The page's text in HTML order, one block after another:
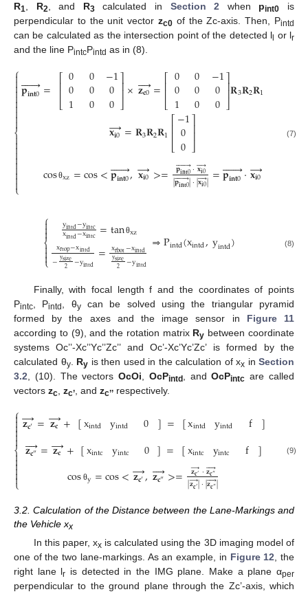
R1, R2, and R3 calculated in Section 2 when pint0
is
perpendicular to the unit vector zc0 of the Zc-axis. Then, Pintd
can be calculated as the intersection point of the detected l or lr
and the line PintcPintd as in (8).
⎧
⎩
⎨



𝐩𝐢𝐧𝐭0
 
= ⎡
⎣
⎢⎢0
0
1
0
0
0
−1
0
0
⎤
⎦⎥⎥×𝐳𝐜0

=⎡
⎣
⎢⎢ 0
0
1
0
0
0
−1
0
0
⎤
⎦⎥⎥𝐑3𝐑2𝐑1
𝐱𝐢0
→=𝐑3𝐑2𝐑1⎡
⎣
−1
0
0
⎤
⎦
cosθxz=cos<𝐩𝐢𝐧𝐭0
 
,𝐱𝐢0
→>= 𝐩𝐢𝐧𝐭0
 
·𝐱𝐢0


|𝐩𝐢𝐧𝐭0
 
|·|𝐱𝐢0

|=𝐩𝐢𝐧𝐭0
 
·𝐱𝐢0
→
(7)
⎧
⎩
⎨


yintd−yintc
xintd−xintc =tanθxz
xrtop−xintd
−ysize
2 −yintd = xrbot−xintd
ysize
2 −yintd
⇒Pintd(xintd,yintd) (8)
Finally, with focal length f and the coordinates of points
Pintc , Pintd , θycan be solved using the triangular pyramid
formed by the axes and the image sensor in Figure 11
according to (9), and the rotation matrix Ry between coordinate
systems Oc’’-Xc’’Yc’’Zc’’ and Oc’-Xc’Yc’Zc’ is formed by the
calculated θy. Ry is then used in the calculation of xx in Section
3.2 , (10). The vectorsOcOi OcPintd, andOcPintc are called
vectors zc zc’ , and zc’’ respectively.
⎧
⎩
⎨



𝐳𝐜′
→=𝐳𝐜
→+ [xintd yintd 0 ]= [xintd yintd f ]
𝐳𝐜″

=𝐳𝐜
→+[xintc yintc 0 ]= [xintc yintc f ]
cos θy=cos<𝐳𝐜′
→,𝐳𝐜″

>= 𝐳𝐜′
→·𝐳𝐜″


|𝐳𝐜′
→|·|𝐳𝐜″

|
(9)
3.2. Calculation of the Distance between the Lane-Markings and
the Vehicle xx
In this paper, xxis calculated using the 3D imaging model of
one of the two lane-markings. As an example, in Figure 12, the
right lane lr is detected in the IMG plane. Make a plane αper
perpendicular to the ground plane through the Zc’-axis, which